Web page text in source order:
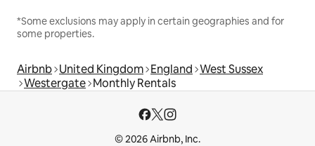
*Some exclusions may apply in certain geographies and for
some properties.
Airbnb United Kingdom England West Sussex
Westergate Monthly Rentals
© 2026 Airbnb, Inc.